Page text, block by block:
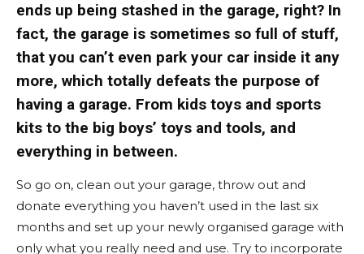
ends up being stashed in the garage, right? In
fact, the garage is sometimes so full of stuff,
that you can’t even park your car inside it any
more, which totally defeats the purpose of
having a garage. From kids toys and sports
kits to the big boys’ toys and tools, and
everything in between.
So go on, clean out your garage, throw out and
donate everything you haven’t used in the last six
months and set up your newly organised garage with
only what you really need and use. Try to incorporate